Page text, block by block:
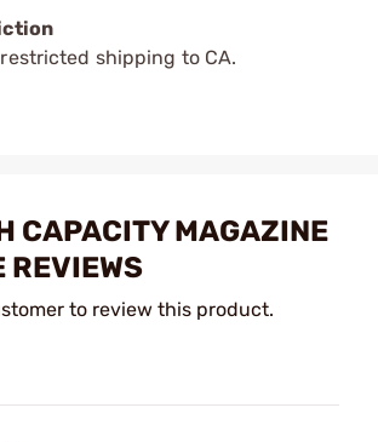
shipping to CA.
CAPACITY MAGAZINE
REVIEWS
to review this product.